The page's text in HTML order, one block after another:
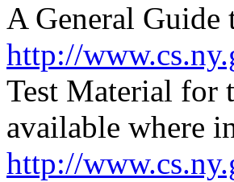
A General Guide
http://
Test Material for
available where
http://